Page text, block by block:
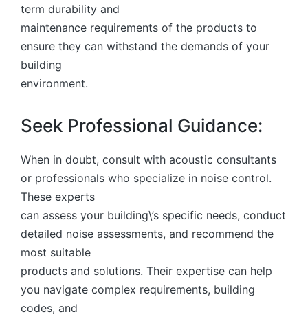
term durability and
maintenance requirements of the products to
ensure they can withstand the demands of your
building
environment.
Seek Professional Guidance:
When in doubt, consult with acoustic consultants
or professionals who specialize in noise control.
These experts
can assess your building\’s specific needs, conduct
detailed noise assessments, and recommend the
most suitable
products and solutions. Their expertise can help
you navigate complex requirements, building
codes, and